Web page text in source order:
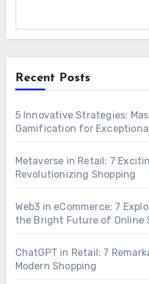
Recent Posts
5 Innovative Strategies:
Gamification for
Metaverse in Retail: 7
Revolutionizing Shopping
Web3 in eCommerce: 7
the Bright Future of Online
ChatGPT in Retail: 7
Modern Shopping